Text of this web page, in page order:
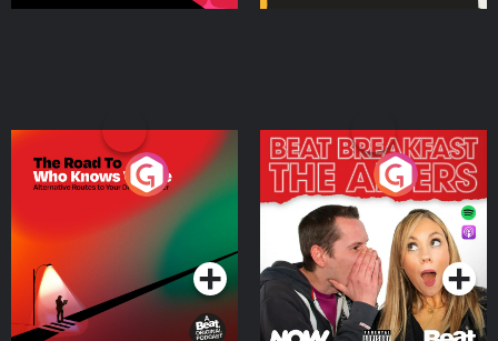
The Road To Who Knows
Where
Podcast Series
The Afters
Podcast Series